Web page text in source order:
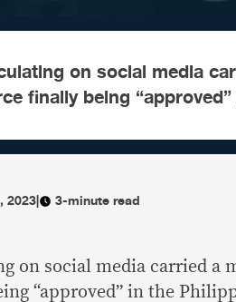
on social media
finally being
2023| 3-minute read
on social media carried a
“approved” in the